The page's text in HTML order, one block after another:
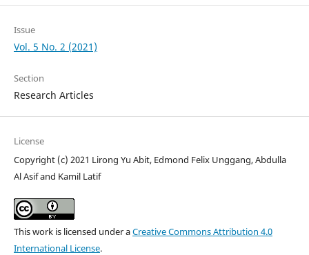
Issue
Vol. 5 No. 2 (2021)
Section
Research Articles
License
Copyright (c) 2021 Lirong Yu Abit, Edmond Felix Unggang, Abdulla
Al Asif and Kamil Latif
This work is licensed under aCreative Commons Attribution 4.0
International License.